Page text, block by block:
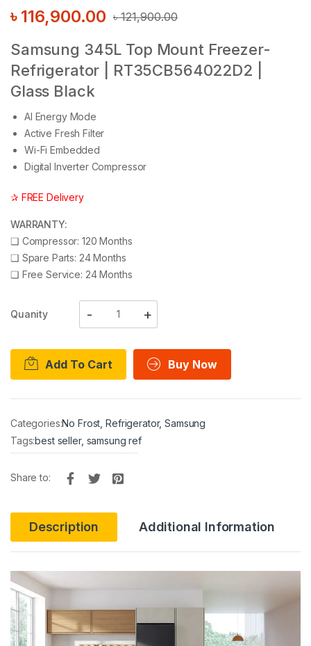
৳121,900.00
৳ 116,900.00
Samsung 345L Top Mount Freezer-
Refrigerator | RT35CB564022D2 |
Glass Black
AI Energy Mode
Active Fresh Filter
Wi-Fi Embedded
Digital Inverter Compressor
✰ FREE Delivery
WARRANTY:
❑ Compressor: 120 Months
❑ Spare Parts: 24 Months
❑ Free Service: 24 Months
Quanity
Add To Cart Buy Now
Categories:No Frost ,Refrigerator,Samsung
Tags:best seller, samsung ref
Share to:
Description Additional Information